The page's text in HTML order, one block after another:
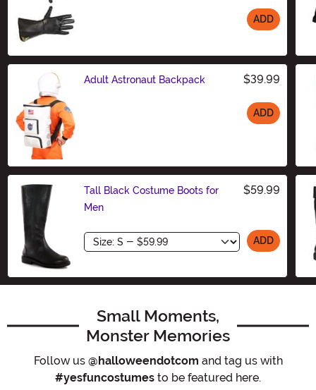
ADD
Adult Astronaut Backpack $39.99
ADD
Tall Black Costume Boots for
Men
$59.99
Size ADD
Small Moments,
Monster Memories
Follow us @halloweendotcom and tag us with
#yesfuncostumes to be featured here.